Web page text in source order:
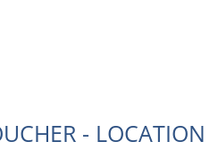
- LOCATION